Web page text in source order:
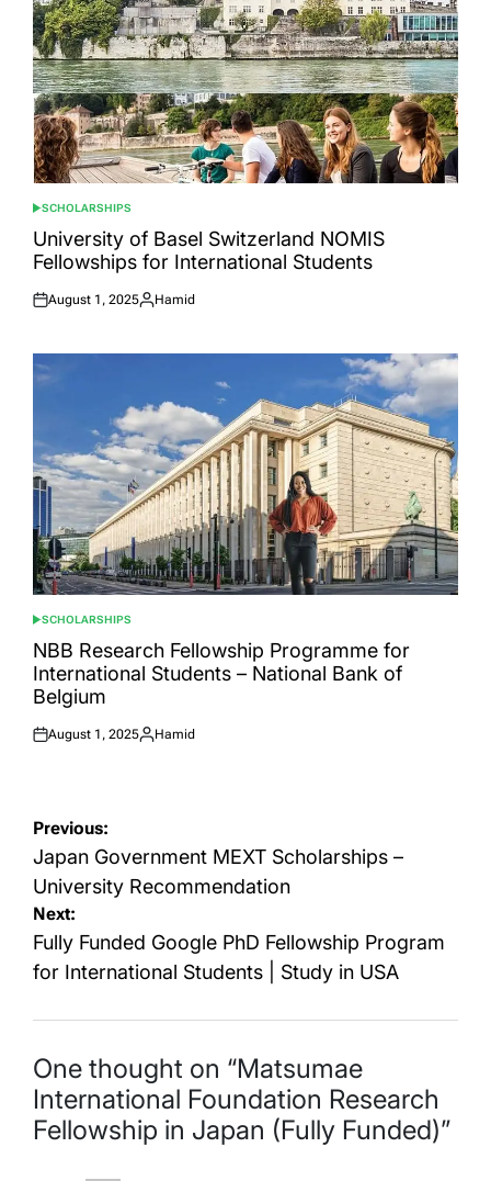
POSTED
IN
SCHOLARSHIPS
University of Basel Switzerland NOMIS
Fellowships for International Students
Posted
August 1, 2025
Posted
Hamid
POSTED
IN
SCHOLARSHIPS
NBB Research Fellowship Programme for
International Students – National Bank of
Belgium
Posted
August 1, 2025
Posted
Hamid
Post
navigation
Previous:
Japan Government MEXT Scholarships –
University Recommendation
Next:
Fully Funded Google PhD Fellowship Program
for International Students | Study in USA
One thought on “Matsumae
International Foundation Research
Fellowship in Japan (Fully Funded)”